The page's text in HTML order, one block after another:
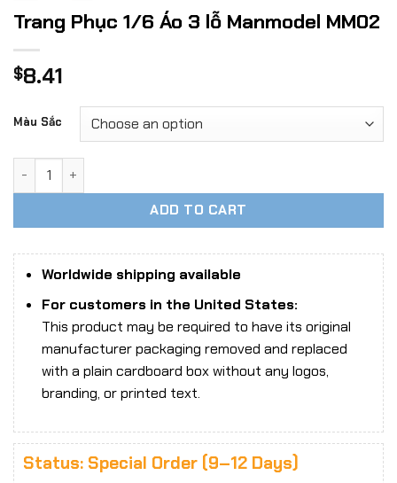
Trang Phục 1/6 Áo 3 lỗ Manmodel MM02
$8.41
Màu Sắc
Trang Phục 1/6 Áo 3 lỗ Manmodel MM02 quantity
ADD TO CART
Worldwide shipping available
For customers in the United States:
This product may be required to have its original
manufacturer packaging removed and replaced
with a plain cardboard box without any logos,
branding, or printed text.
Status: Special Order (9–12 Days)